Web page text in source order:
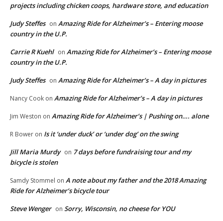
projects including chicken coops, hardware store, and education
Judy Steffes on Amazing Ride for Alzheimer’s – Entering moose
country in the U.P.
Carrie R Kuehl on Amazing Ride for Alzheimer’s – Entering moose
country in the U.P.
Judy Steffes on Amazing Ride for Alzheimer’s – A day in pictures
Nancy Cook on Amazing Ride for Alzheimer’s – A day in pictures
Jim Weston on Amazing Ride for Alzheimer’s | Pushing on…. alone
R Bower on Is it ‘under duck’ or ‘under dog’ on the swing
Jill Maria Murdy on 7 days before fundraising tour and my
bicycle is stolen
Samdy Stommel on A note about my father and the 2018 Amazing
Ride for Alzheimer’s bicycle tour
Steve Wenger on Sorry, Wisconsin, no cheese for YOU